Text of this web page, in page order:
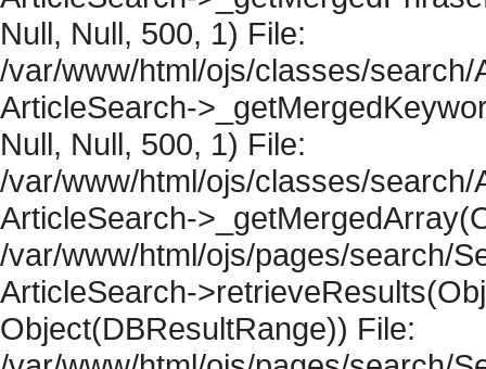
Null, Null, 500, 1) File:
/var/www/html/ojs/classes/
ArticleSearch-
Null, Null, 500, 1) File:
/var/www/html/ojs/classes/
ArticleSearch-
/var/www/html/ojs/pages/search/
ArticleSearch-
Object(DBResultRange)) File: